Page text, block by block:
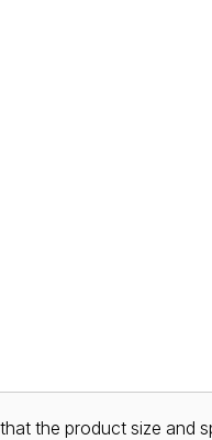
the product size